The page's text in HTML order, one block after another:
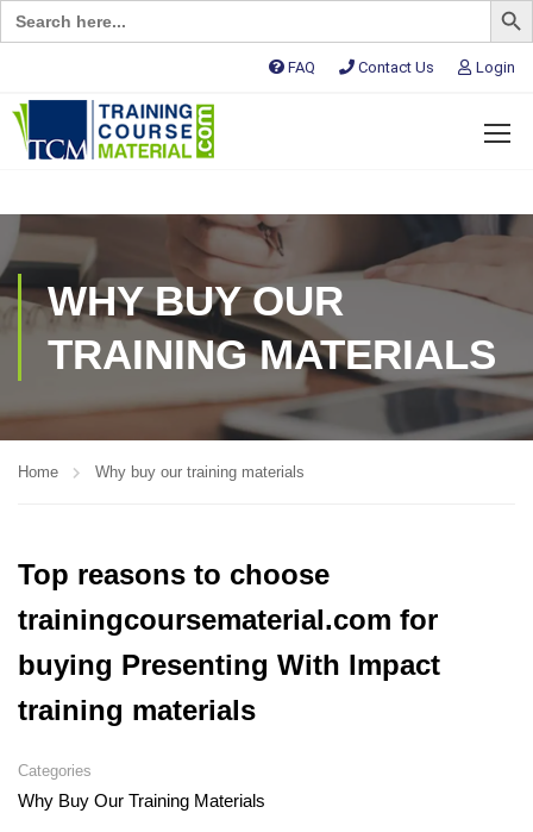
Search
for:
FAQ Contact Us Login
WHY BUY OUR
TRAINING MATERIALS
Home Why buy our training materials
Top reasons to choose
trainingcoursematerial.com for
buying Presenting With Impact
training materials
Categories
Why Buy Our Training Materials